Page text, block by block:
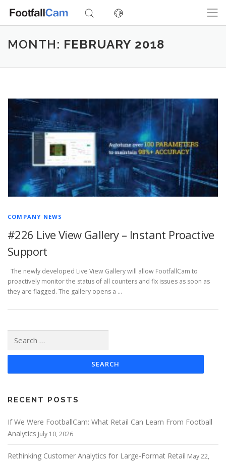
content
MONTH: FEBRUARY 2018
COMPANY NEWS
#226 Live View Gallery – Instant Proactive
Support
The newly developed Live View Gallery will allow FootfallCam to
proactively monitor the status of all counters and fix issues as soon as
they are flagged. The gallery opens a …
for:
RECENT POSTS
If We Were FootballCam: What Retail Can Learn From Football
Analytics July 10, 2026
Rethinking Customer Analytics for Large-Format Retail May 22,